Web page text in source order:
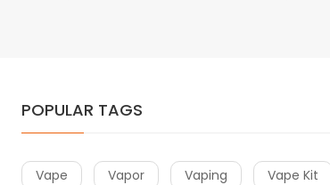
POPULAR TAGS
Vape Vapor Vaping Vape Kit